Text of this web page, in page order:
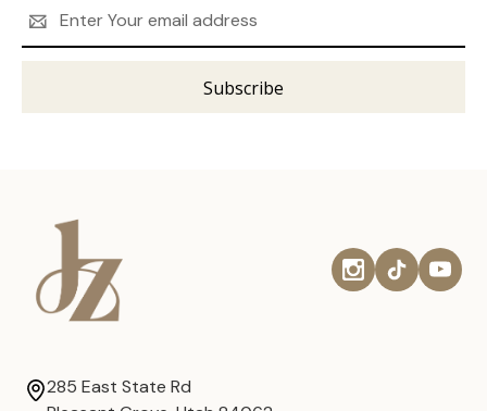
Address
285 East State Rd